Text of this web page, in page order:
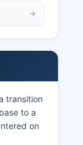
transition
to a
on